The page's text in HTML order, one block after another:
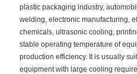
plastic packaging industry,
welding, electronic manufacturing,
chemicals, ultrasonic cooling,
stable operating temperature of
production efficiency. It is usually
equipment with large cooling